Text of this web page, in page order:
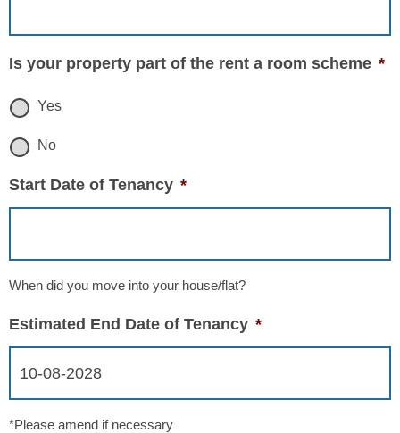
Is your property part of the rent a room scheme *
Yes
No
Start Date of Tenancy *
When did you move into your house/flat?
Estimated End Date of Tenancy *
*Please amend if necessary